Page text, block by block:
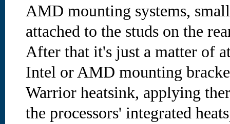
AMD mounting systems,
attached to the studs on the
After that it's just a matter of
Intel or AMD mounting
Warrior heatsink, applying
the processors' integrated